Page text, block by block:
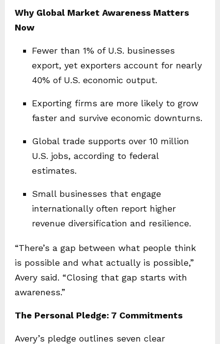
Why Global Market Awareness Matters
Now
Fewer than 1% of U.S. businesses
export, yet exporters account for nearly
40% of U.S. economic output.
Exporting firms are more likely to grow
faster and survive economic downturns.
Global trade supports over 10 million
U.S. jobs, according to federal
estimates.
Small businesses that engage
internationally often report higher
revenue diversification and resilience.
“There’s a gap between what people think
is possible and what actually is possible,”
Avery said. “Closing that gap starts with
awareness.”
The Personal Pledge: 7 Commitments
Avery’s pledge outlines seven clear